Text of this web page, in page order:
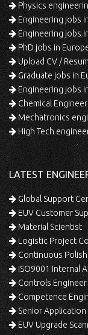
Physics
Engineering jobs
Engineering jobs
PhD jobs in
Upload CV /
Graduate jobs in
Engineering jobs
Chemical
Mechatronics
High Tech
LATEST
Global Support
EUV Customer
Material Scientist
Logistic Project
Continuous
ISO9001 Internal
Controls Engineer
Competence
Senior
EUV Upgrade